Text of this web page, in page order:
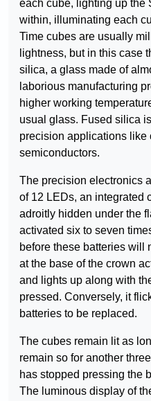
each cube, lighting up the
within, illuminating each
Time cubes are usually
lightness, but in this case
silica, a glass made of
laborious manufacturing
higher working
usual glass. Fused silica
precision applications like
semiconductors.
The precision electronics
of 12 LEDs, an integrated
adroitly hidden under the
activated six to seven
before these batteries will
at the base of the crown
and lights up along with
pressed. Conversely, it
batteries to be replaced.
The cubes remain lit as
remain so for another
has stopped pressing the
The luminous display of